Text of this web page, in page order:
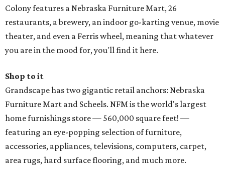
Colony features a Nebraska Furniture Mart, 26
restaurants, a brewery, an indoor go-karting venue, movie
theater, and even a Ferris wheel, meaning that whatever
you are in the mood for, you'll find it here.
Shop to it
Grandscape has two gigantic retail anchors: Nebraska
Furniture Mart and Scheels. NFM is the world's largest
home furnishings store — 560,000 square feet! —
featuring an eye-popping selection of furniture,
accessories, appliances, televisions, computers, carpet,
area rugs, hard surface flooring, and much more.